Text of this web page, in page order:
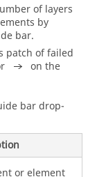
of layers
by
bar.
patch of failed
on the
bardrop-
or element